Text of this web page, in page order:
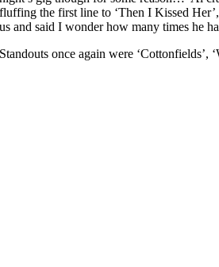
fluffing the first line to ‘Then I Kissed
us and said I wonder how many times he
Standouts once again were ‘Cottonfields’,